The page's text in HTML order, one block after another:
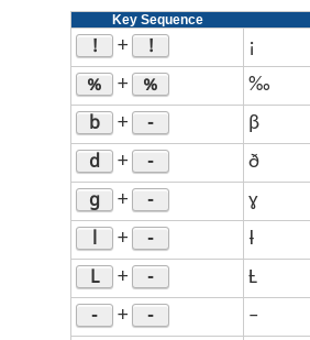
Key Sequence
! + ! ¡
% + % ‰
b + - β
d + - ð
g + - ɣ
l + - ƚ
L + - Ƚ
- + - –